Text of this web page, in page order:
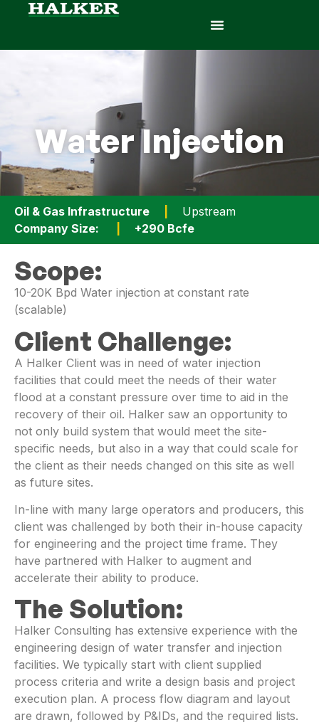
Water Injection
Oil & Gas Infrastructure
Upstream
Company Size:
+290 Bcfe
Scope:
10-20K Bpd Water injection at constant rate
(scalable)
Client Challenge:
A Halker Client was in need of water injection
facilities that could meet the needs of their water
flood at a constant pressure over time to aid in the
recovery of their oil. Halker saw an opportunity to
not only build system that would meet the site-
specific needs, but also in a way that could scale for
the client as their needs changed on this site as well
as future sites.
In-line with many large operators and producers, this
client was challenged by both their in-house capacity
for engineering and the project time frame. They
have partnered with Halker to augment and
accelerate their ability to produce.
The Solution:
Halker Consulting has extensive experience with the
engineering design of water transfer and injection
facilities. We typically start with client supplied
process criteria and write a design basis and project
execution plan. A process flow diagram and layout
are drawn, followed by P&IDs, and the required lists.